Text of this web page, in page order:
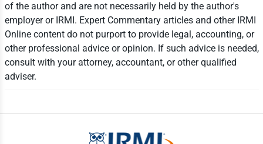
of the author and are not necessarily held by the author's
employer or IRMI. Expert Commentary articles and other IRMI
Online content do not purport to provide legal, accounting, or
other professional advice or opinion. If such advice is needed,
consult with your attorney, accountant, or other qualified
adviser.